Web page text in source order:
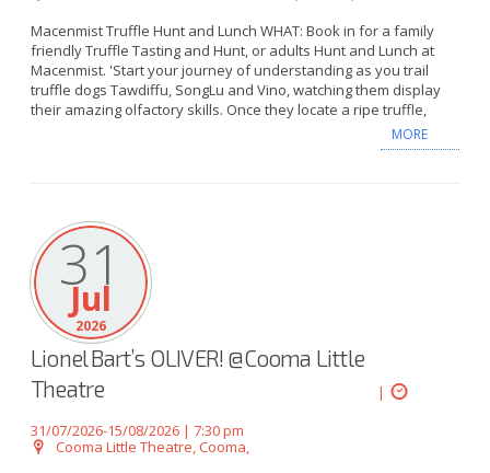
Macenmist Truffle Hunt and Lunch WHAT: Book in for a family
friendly Truffle Tasting and Hunt, or adults Hunt and Lunch at
Macenmist. 'Start your journey of understanding as you trail
truffle dogs Tawdiffu, SongLu and Vino, watching them display
their amazing olfactory skills. Once they locate a ripe truffle,
MORE
31
Jul
2026
Lionel Bart’s OLIVER! @Cooma Little
Theatre
|
31/07/2026-15/08/2026 | 7:30 pm
Cooma Little Theatre, Cooma,